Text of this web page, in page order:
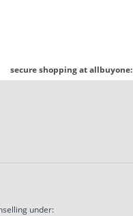
secure shopping at allbuyone:
under: